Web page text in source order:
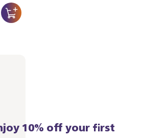
10% off your first